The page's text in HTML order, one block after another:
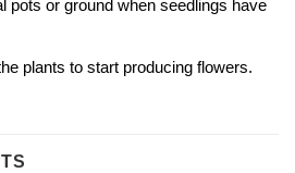
pots or ground when seedlings have
plants to start producing flowers.